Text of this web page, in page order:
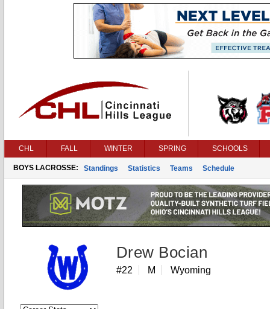
CHL FALL WINTER SPRING SCHOOLS
BOYS LACROSSE: Standings Statistics Teams Schedule
Drew Bocian
#22 M Wyoming